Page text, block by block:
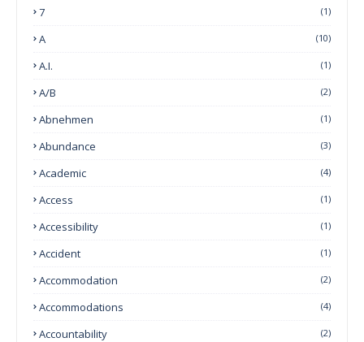
7 (1)
A (10)
A.I. (1)
A/B (2)
Abnehmen (1)
Abundance (3)
Academic (4)
Access (1)
Accessibility (1)
Accident (1)
Accommodation (2)
Accommodations (4)
Accountability (2)